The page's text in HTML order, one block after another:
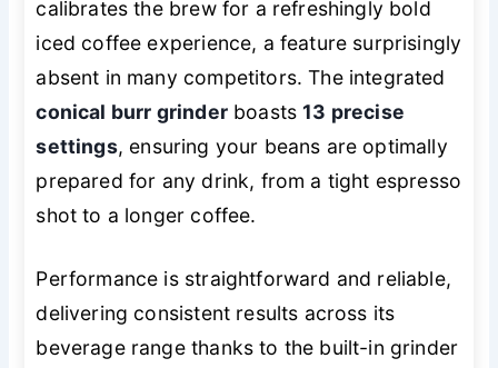
calibrates the brew for a refreshingly bold
iced coffee experience, a feature surprisingly
absent in many competitors. The integrated
conical burr grinderboasts13 precise
settings, ensuring your beans are optimally
prepared for any drink, from a tight espresso
shot to a longer coffee.
Performance is straightforward and reliable,
delivering consistent results across its
beverage range thanks to the built-in grinder